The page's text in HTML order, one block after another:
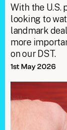
With the U.S.
looking to
landmark
more
on our DST.
1st May 2026